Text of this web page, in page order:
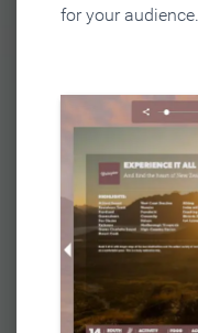
for your audience.